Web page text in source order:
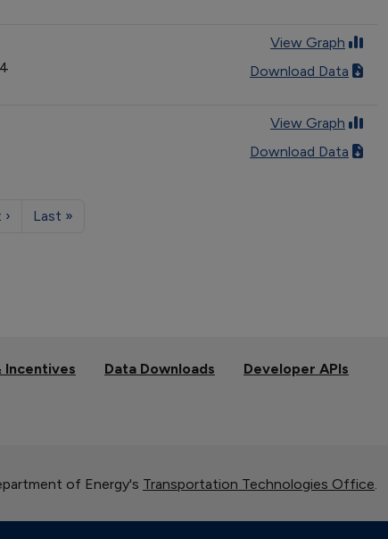
View Graph
Download Data
View Graph
Download Data
Last »
Incentives Data Downloads Developer APIs
of Energy's Transportation Technologies Office